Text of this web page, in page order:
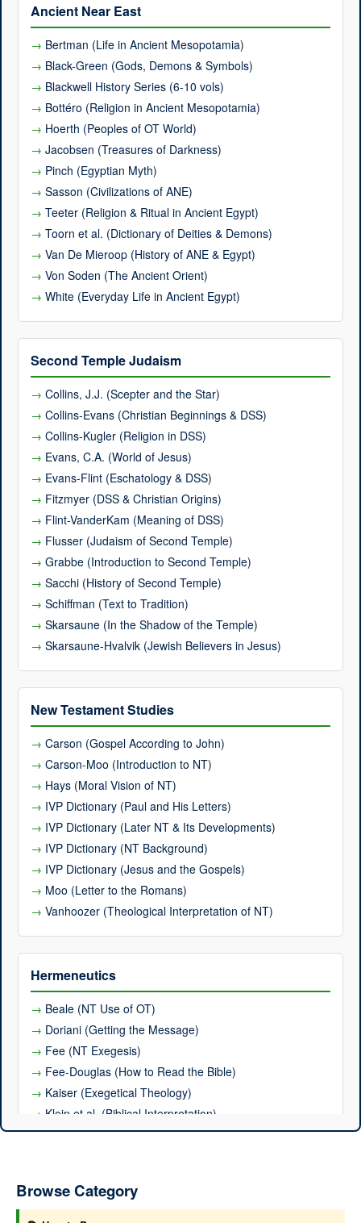
Ancient Near East
Bertman (Life in Ancient Mesopotamia)
Black-Green (Gods, Demons & Symbols)
Blackwell History Series (6-10 vols)
Bottéro (Religion in Ancient Mesopotamia)
Hoerth (Peoples of OT World)
Jacobsen (Treasures of Darkness)
Pinch (Egyptian Myth)
Sasson (Civilizations of ANE)
Teeter (Religion & Ritual in Ancient Egypt)
Toorn et al. (Dictionary of Deities & Demons)
Van De Mieroop (History of ANE & Egypt)
Von Soden (The Ancient Orient)
White (Everyday Life in Ancient Egypt)
Second Temple Judaism
Collins, J.J. (Scepter and the Star)
Collins-Evans (Christian Beginnings & DSS)
Collins-Kugler (Religion in DSS)
Evans, C.A. (World of Jesus)
Evans-Flint (Eschatology & DSS)
Fitzmyer (DSS & Christian Origins)
Flint-VanderKam (Meaning of DSS)
Flusser (Judaism of Second Temple)
Grabbe (Introduction to Second Temple)
Sacchi (History of Second Temple)
Schiffman (Text to Tradition)
Skarsaune (In the Shadow of the Temple)
Skarsaune-Hvalvik (Jewish Believers in Jesus)
New Testament Studies
Carson (Gospel According to John)
Carson-Moo (Introduction to NT)
Hays (Moral Vision of NT)
IVP Dictionary (Paul and His Letters)
IVP Dictionary (Later NT & Its Developments)
IVP Dictionary (NT Background)
IVP Dictionary (Jesus and the Gospels)
Moo (Letter to the Romans)
Vanhoozer (Theological Interpretation of NT)
Hermeneutics
Beale (NT Use of OT)
Doriani (Getting the Message)
Fee (NT Exegesis)
Fee-Douglas (How to Read the Bible)
Kaiser (Exegetical Theology)
Klein et al. (Biblical Interpretation)
Osborne (Hermeneutical Spiral)
Thiselton (Hermeneutics)
Vanhoozer (Mere Christian Hermeneutics)
Browse Category